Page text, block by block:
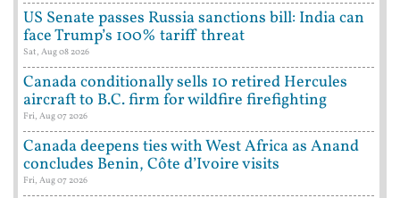
US Senate passes Russia sanctions bill: India can
face Trump’s 100% tariff threat
Sat, Aug 08 2026
Canada conditionally sells 10 retired Hercules
aircraft to B.C. firm for wildfire firefighting
Fri, Aug 07 2026
Canada deepens ties with West Africa as Anand
concludes Benin, Côte d’Ivoire visits
Fri, Aug 07 2026